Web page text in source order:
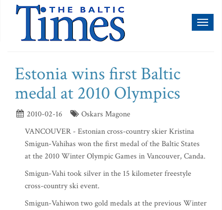
Estonia wins first Baltic
medal at 2010 Olympics
2010-02-16
Oskars Magone
VANCOUVER - Estonian cross-country skier Kristina
Smigun-Vahihas won the first medal of the Baltic States
at the 2010 Winter Olympic Games in Vancouver, Canda.
Smigun-Vahi took silver in the 15 kilometer freestyle
cross-country ski event.
Smigun-Vahiwon two gold medals at the previous Winter